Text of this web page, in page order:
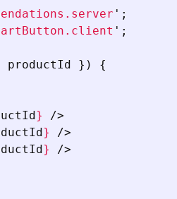
' ;
' ;
productId })
{
}
/>
}
/>
}
/>